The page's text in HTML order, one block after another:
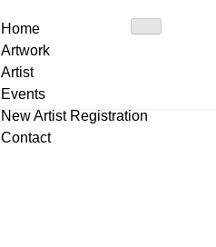
Home
Artwork
Artist
Events
New Artist Registration
Contact